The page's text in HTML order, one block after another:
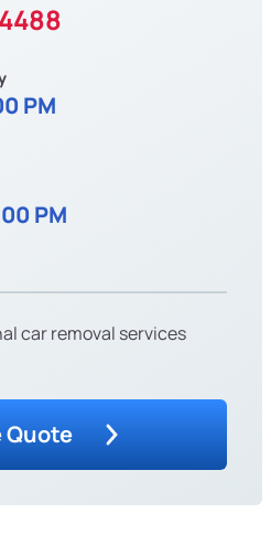
PM
PM
car removal services
Quote